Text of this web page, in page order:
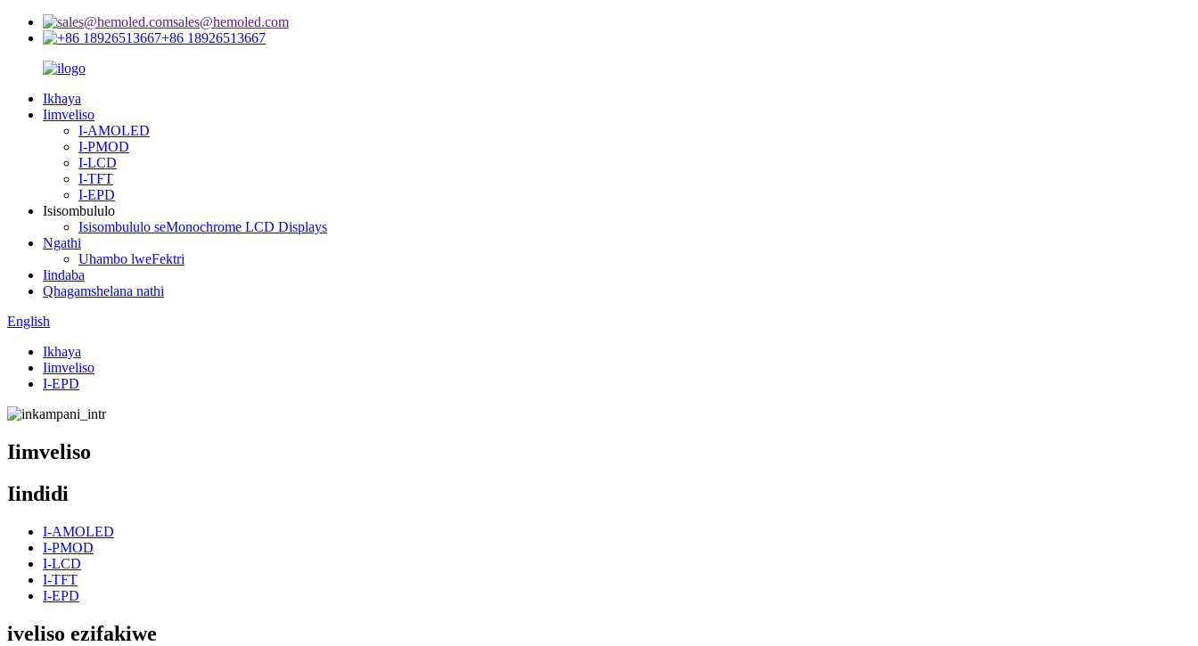
sales@hemoled.com
+86 18926513667
Ikhaya
Iimveliso
I-AMOLED
I-PMOD
I-LCD
I-TFT
I-EPD
Isisombululo
Isisombululo seMonochrome LCD Displays
Ngathi
Uhambo lweFektri
Iindaba
Qhagamshelana nathi
English
Ikhaya
Iimveliso
I-EPD
Iimveliso
Iindidi
I-AMOLED
I-PMOD
I-LCD
I-TFT
I-EPD
iveliso ezifakiwe